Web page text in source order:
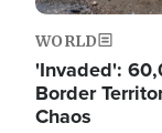
WORLD
'Invaded':
Border
Chaos